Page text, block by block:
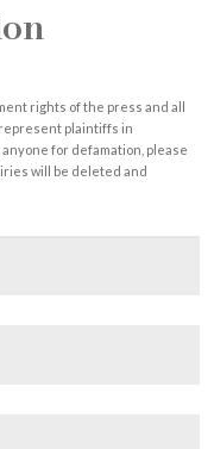
rights of the press and all
represent plaintiffs in
for defamation, please
will be deleted and